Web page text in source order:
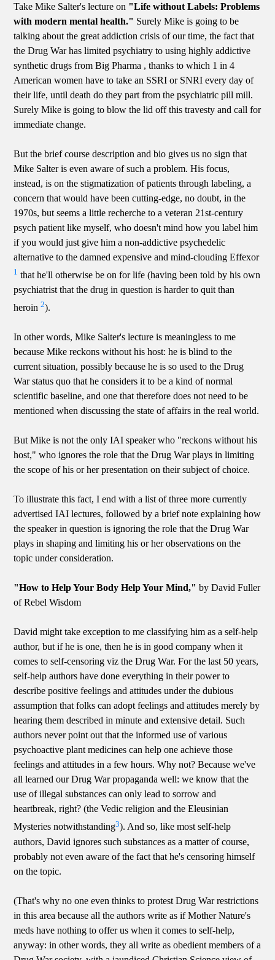
Take Mike Salter's lecture on "Life without Labels: Problems
with modern mental health." Surely Mike is going to be
talking about the great addiction crisis of our time, the fact that
the Drug War has limited psychiatry to using highly addictive
synthetic drugs from Big Pharma , thanks to which 1 in 4
American women have to take an SSRI or SNRI every day of
their life, until death do they part from the psychiatric pill mill.
Surely Mike is going to blow the lid off this travesty and call for
immediate change.
But the brief course description and bio gives us no sign that
Mike Salter is even aware of such a problem. His focus,
instead, is on the stigmatization of patients through labeling, a
concern that would have been cutting-edge, no doubt, in the
1970s, but seems a little recherche to a veteran 21st-century
psych patient like myself, who doesn't mind how you label him
if you would just give him a non-addictive psychedelic
alternative to the damned expensive and mind-clouding Effexor
1 that he'll otherwise be on for life (having been told by his own
psychiatrist that the drug in question is harder to quit than
heroin2).
In other words, Mike Salter's lecture is meaningless to me
because Mike reckons without his host: he is blind to the
current situation, possibly because he is so used to the Drug
War status quo that he considers it to be a kind of normal
scientific baseline, and one that therefore does not need to be
mentioned when discussing the state of affairs in the real world.
But Mike is not the only IAI speaker who "reckons without his
host," who ignores the role that the Drug War plays in limiting
the scope of his or her presentation on their subject of choice.
To illustrate this fact, I end with a list of three more currently
advertised IAI lectures, followed by a brief note explaining how
the speaker in question is ignoring the role that the Drug War
plays in shaping and limiting his or her observations on the
topic under consideration.
"How to Help Your Body Help Your Mind," by David Fuller
of Rebel Wisdom
David might take exception to me classifying him as a self-help
author, but if he is one, then he is in good company when it
comes to self-censoring viz the Drug War. For the last 50 years,
self-help authors have done everything in their power to
describe positive feelings and attitudes under the dubious
assumption that folks can adopt feelings and attitudes merely by
hearing them described in minute and extensive detail. Such
authors never point out that the informed use of various
psychoactive plant medicines can help one achieve those
feelings and attitudes in a few hours. Why not? Because we've
all learned our Drug War propaganda well: we know that the
use of illegal substances can only lead to sorrow and
heartbreak, right? (the Vedic religion and the Eleusinian
Mysteries notwithstanding3). And so, like most self-help
authors, David ignores such substances as a matter of course,
probably not even aware of the fact that he's censoring himself
on the topic.
(That's why no one even thinks to protest Drug War restrictions
in this area because all the authors write as if Mother Nature's
meds have nothing to offer us when it comes to self-help,
anyway: in other words, they all write as obedient members of a